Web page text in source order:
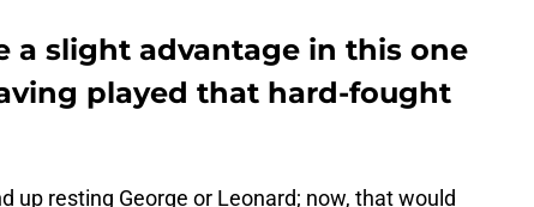
a slight advantage in this one
played that hard-fought
up resting George or Leonard; now, that would